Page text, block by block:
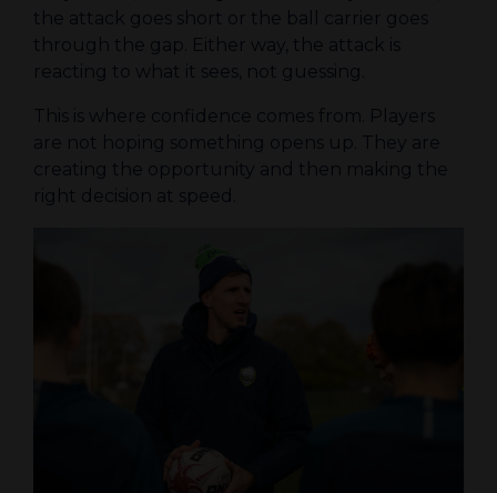
the attack goes short or the ball carrier goes
through the gap. Either way, the attack is
reacting to what it sees, not guessing.
This is where confidence comes from. Players
are not hoping something opens up. They are
creating the opportunity and then making the
right decision at speed.